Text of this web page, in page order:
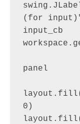
(for
input_cb
panel
0)